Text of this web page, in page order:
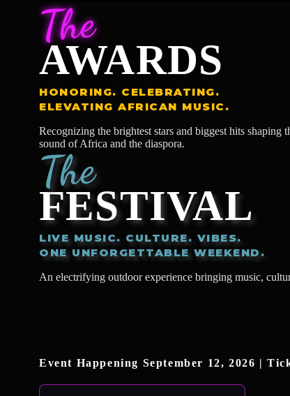
The
AWARDS
HONORING. CELEBRATING.
ELEVATING AFRICAN MUSIC.
Recognizing the brightest stars and biggest hits shaping
sound of Africa and the diaspora.
The
FESTIVAL
LIVE MUSIC. CULTURE. VIBES.
ONE UNFORGETTABLE WEEKEND.
An electrifying outdoor experience bringing music,
Event Happening September 12, 2026 |